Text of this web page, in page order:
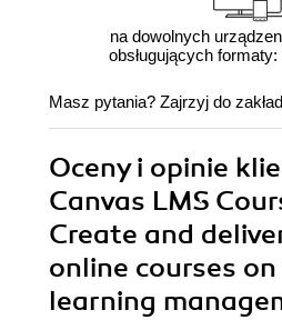
na dowolnych
obsługujących
Masz pytania? Zajrzyj do
Oceny i opinie
Canvas LMS
Create and
online courses
learning